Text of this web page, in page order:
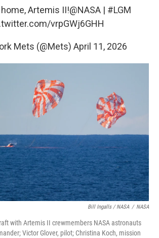
Artemis II!@NASA| #LGM
vrpGWj6GHH
Mets (@Mets) April 11, 2026
Bill Ingalls / NASA / NASA
with Artemis II crewmembers NASA astronauts
Victor Glover, pilot; Christina Koch, mission